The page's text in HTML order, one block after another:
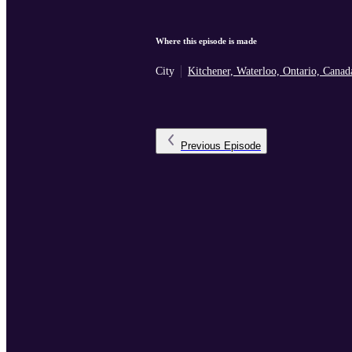
Where this episode is made
City Kitchener, Waterloo, Ontario,
Previous Episode